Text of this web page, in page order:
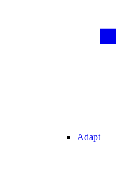
Adapt